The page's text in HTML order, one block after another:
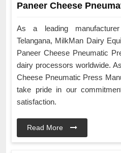
Paneer Cheese
As a leading
Telangana, MilkMan Dairy
Paneer Cheese Pneumatic
dairy processors worldwide.
Cheese Pneumatic Press
take pride in our
satisfaction.
Read More